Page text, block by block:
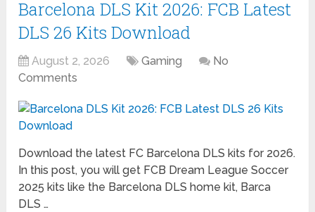
Barcelona DLS Kit 2026: FCB Latest
DLS 26 Kits Download
August 2, 2026 Gaming
No
Comments
Download the latest FC Barcelona DLS kits for 2026.
In this post, you will get FCB Dream League Soccer
2025 kits like the Barcelona DLS home kit, Barca
DLS …